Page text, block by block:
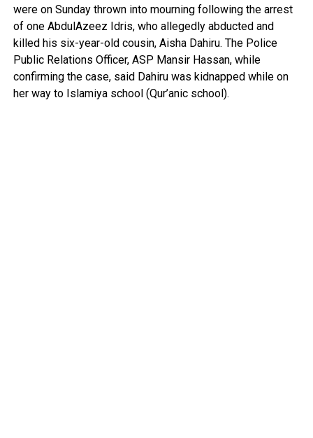
were on Sunday thrown into mourning following the arrest
of one AbdulAzeez Idris, who allegedly abducted and
killed his six-year-old cousin, Aisha Dahiru. The Police
Public Relations Officer, ASP Mansir Hassan, while
confirming the case, said Dahiru was kidnapped while on
her way to Islamiya school (Qur’anic school).